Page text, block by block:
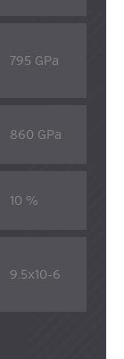
795 GPa
860 GPa
10 %
9.5x10-6